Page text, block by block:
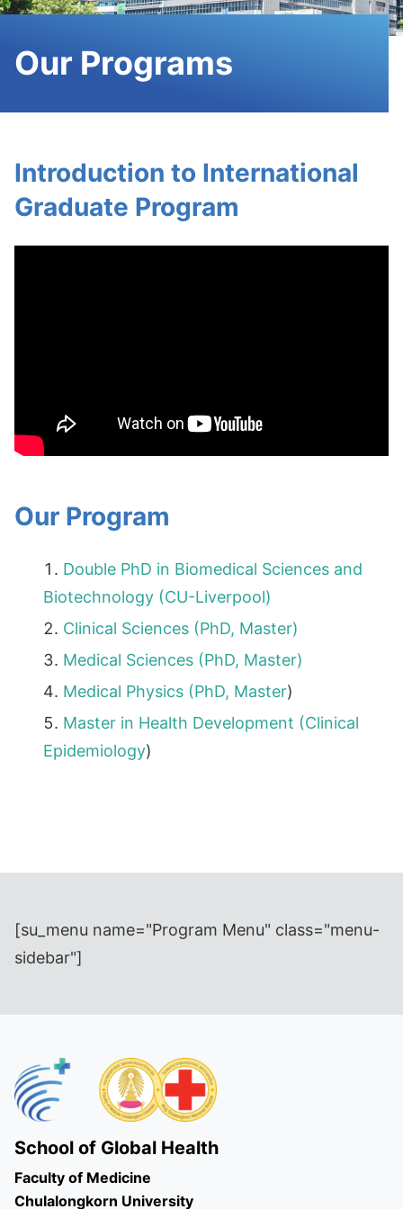
Our Programs
Introduction to International
Graduate Program
Our Program
Double PhD in Biomedical Sciences and
Biotechnology (CU-Liverpool)
Clinical Sciences (PhD, Master)
Medical Sciences (PhD, Master)
Medical Physics (PhD, Master)
Master in Health Development (Clinical
Epidemiology)
[su_menu name="Program Menu" class="menu-
sidebar"]
School of Global Health
Faculty of Medicine
Chulalongkorn University